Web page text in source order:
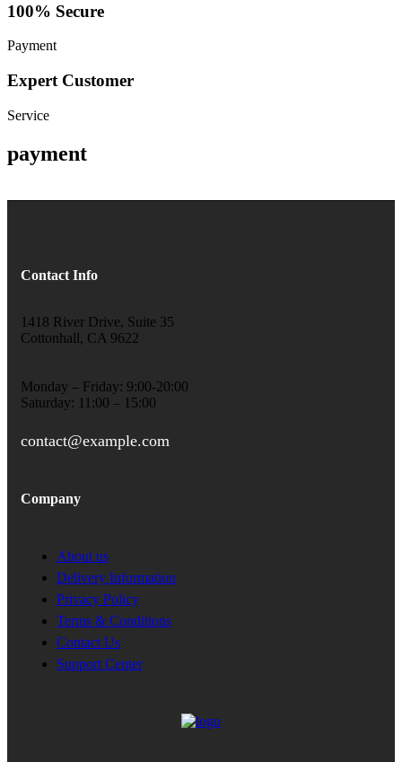
100% Secure
Payment
Expert Customer
Service
payment
Contact Info
1418 River Drive, Suite 35
Cottonhall, CA 9622
Monday – Friday: 9:00-20:00
Saturday: 11:00 – 15:00
contact@example.com
Company
About us
Delivery Information
Privacy Policy
Terms & Conditions
Contact Us
Support Center